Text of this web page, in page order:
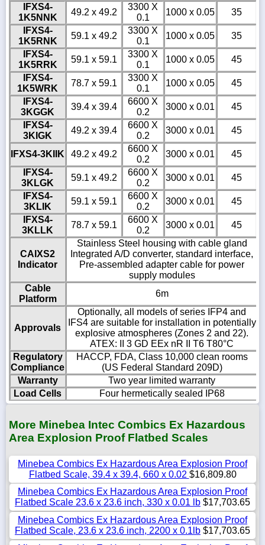
IFXS4-
1K5NNK
49.2 x 49.2
3300 X
0.1
1000 x 0.05
35
IFXS4-
1K5RNK
59.1 x 49.2
3300 X
0.1
1000 x 0.05
35
IFXS4-
1K5RRK
59.1 x 59.1
3300 X
0.1
1000 x 0.05
45
IFXS4-
1K5WRK
78.7 x 59.1
3300 X
0.1
1000 x 0.05
45
IFXS4-
3KGGK
39.4 x 39.4
6600 X
0.2
3000 x 0.01
45
IFXS4-
3KIGK
49.2 x 39.4
6600 X
0.2
3000 x 0.01 45
IFXS4-3KIIK 49.2 x 49.2
6600 X
0.2
3000 x 0.01
45
IFXS4-
3KLGK
59.1 x 49.2
6600 X
0.2
3000 x 0.01
45
IFXS4-
3KLIK
59.1 x 59.1
6600 X
0.2
3000 x 0.01
45
IFXS4-
3KLLK
78.7 x 59.1
6600 X
0.2
3000 x 0.01 45
CAIXS2
Indicator
Stainless Steel housing with cable gland
Integrated A/D converter, standard interface,
Pre-assembled adapter cable for power
supply modules
Cable
Platform
6m
Approvals
Optionally, all models of series IFP4 and
IFS4 are suitable for installation in potentially
explosive atmospheres (Zones 2 and 22).
ATEX: II 3 GD EEx nR II T6 T80°C
Regulatory
Compliance
HACCP, FDA, Class 10,000 clean rooms
(US Federal Standard 209D)
Warranty
Two year limited warranty
Load Cells
Four hermetically sealed IP68
More Minebea Intec Combics Ex Hazardous
Area Explosion Proof Flatbed Scales
Minebea Combics Ex Hazardous Area Explosion Proof
Flatbed Scale, 39.4 x 39.4, 660 x 0.02 $16,809.80
Minebea Combics Ex Hazardous Area Explosion Proof
Flatbed Scale 23.6 x 23.6 inch, 330 x 0.01 lb $17,703.65
Minebea Combics Ex Hazardous Area Explosion Proof
Flatbed Scale, 23.6 x 23.6 inch, 2200 x 0.1lb $17,703.65